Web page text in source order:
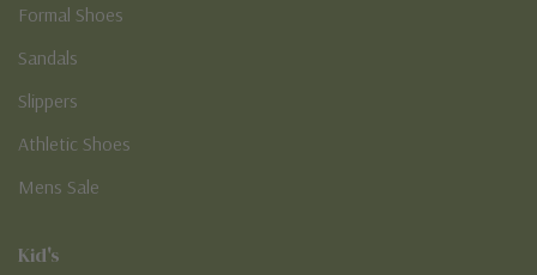
Formal Shoes
Sandals
Slippers
Athletic Shoes
Mens Sale
Kid's